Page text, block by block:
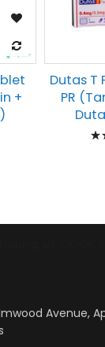
+
Dutas T
PR
Avenue,